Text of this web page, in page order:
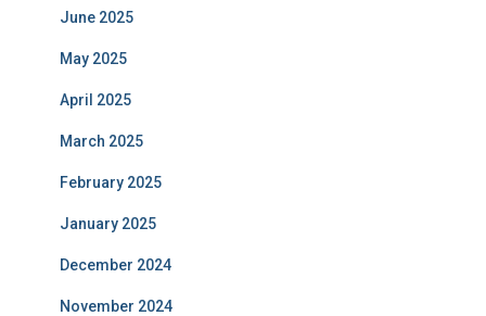
June 2025
May 2025
April 2025
March 2025
February 2025
January 2025
December 2024
November 2024